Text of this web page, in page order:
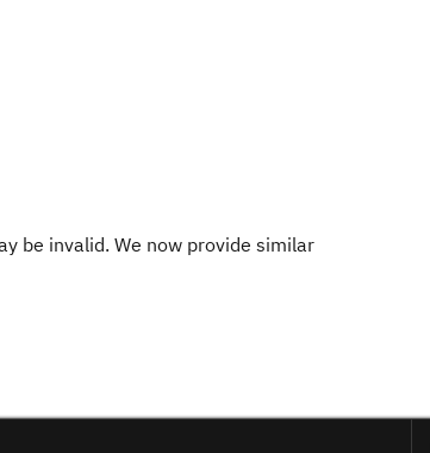
be invalid. We now provide similar